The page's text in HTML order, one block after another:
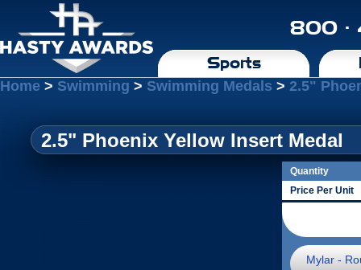
800 ·
Sports
Home > Swimming > Swimming Medals > 2.5"
2.5" Phoenix Yellow Insert Medal
Quantity
Price Per Unit
Mylar -